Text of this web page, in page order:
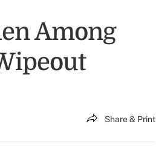
Among
Share & Print